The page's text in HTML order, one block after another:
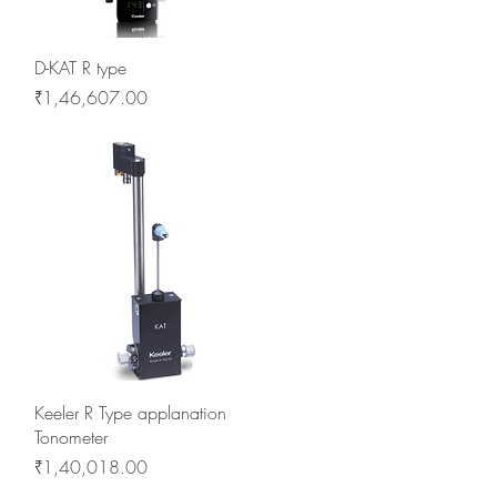
Quick View
D-KAT R type
Price
₹1,46,607.00
Quick View
Keeler R Type applanation
Tonometer
Price
₹1,40,018.00